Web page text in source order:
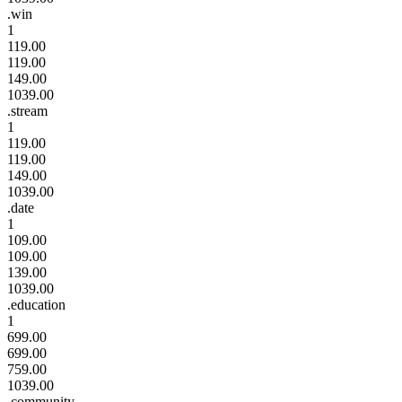
.win
1
119.00
119.00
149.00
1039.00
.stream
1
119.00
119.00
149.00
1039.00
.date
1
109.00
109.00
139.00
1039.00
.education
1
699.00
699.00
759.00
1039.00